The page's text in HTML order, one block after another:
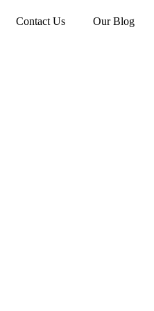
Contact Us Our Blog